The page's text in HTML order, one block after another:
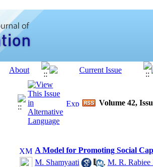
Volume 42,
A Model for Promoting Social
M. Shamyaati
, M. R. Rabiee